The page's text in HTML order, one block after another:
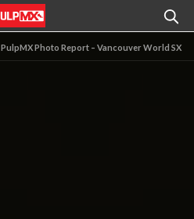
PulpMX Photo Report – Vancouver World SX